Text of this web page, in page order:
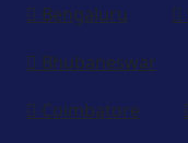
Bengaluru
Bhubaneswar
Coimbatore